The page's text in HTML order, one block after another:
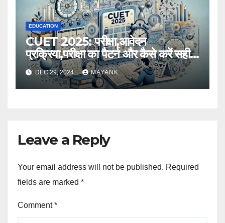
EDUCATION
CUET 2025: परीक्षा,आवेदन
प्रक्रिया,परीक्षा का पैटर्न और कैसे करें सही
तैयारी,विस्तृत जानकारी
DEC 29, 2024 MAYANK
Leave a Reply
Your email address will not be published. Required
fields are marked *
Comment*